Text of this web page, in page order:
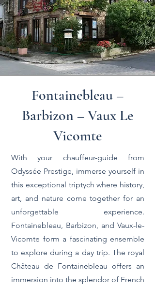
Fontainebleau –
Barbizon – Vaux Le
Vicomte
With your chauffeur-guide from
Odyssée Prestige, immerse yourself in
this exceptional triptych where history,
art, and nature come together for an
unforgettable experience.
Fontainebleau, Barbizon, and Vaux-le-
Vicomte form a fascinating ensemble
to explore during a day trip. The royal
Château de Fontainebleau offers an
immersion into the splendor of French